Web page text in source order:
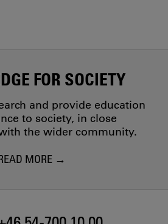
FOR SOCIETY
and provide education
to society, in close
the wider community.
MORE